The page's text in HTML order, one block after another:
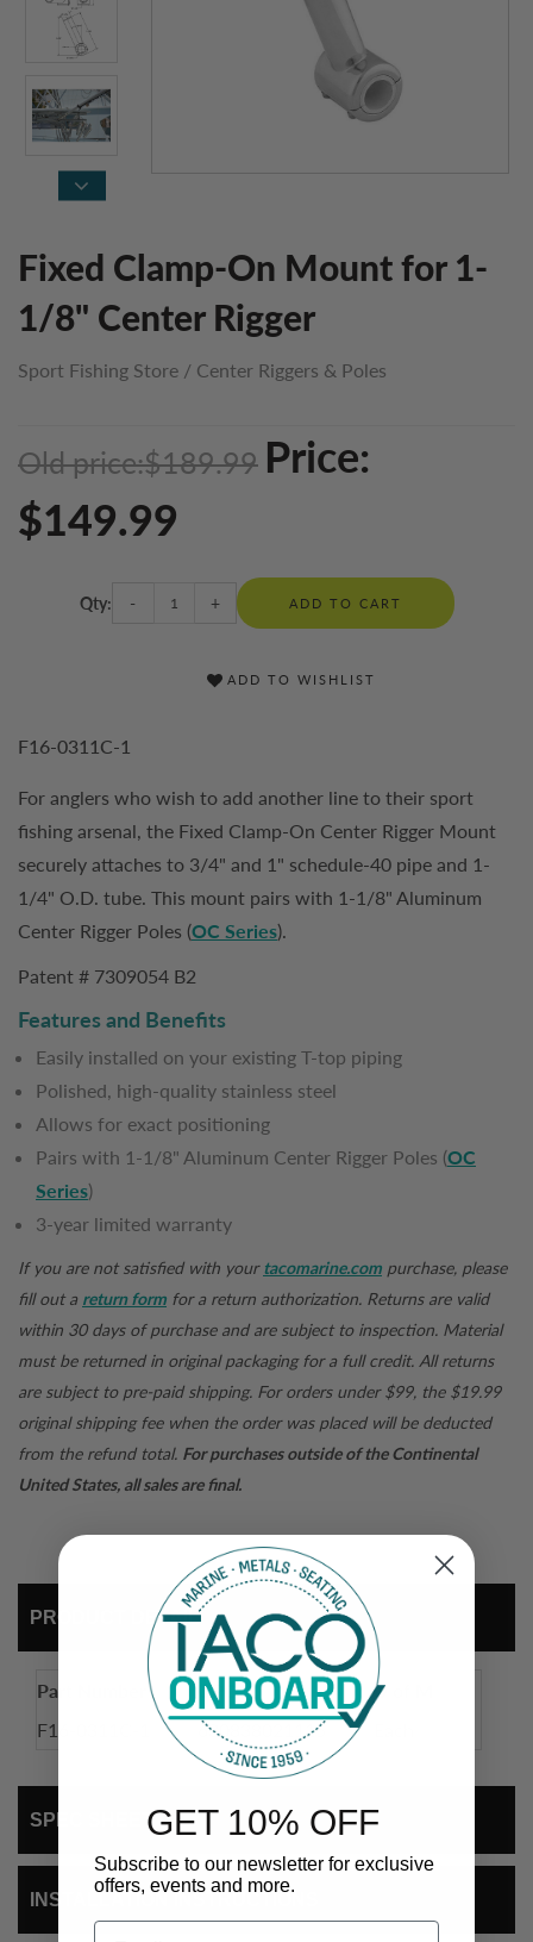
Fixed Clamp-On Mount for 1-
1/8" Center Rigger
Sport Fishing Store / Center Riggers & Poles
Old price:$189.99 Price:
$149.99
Qty: - + ADD TO CART
ADD TO WISHLIST
F16-0311C-1
For anglers who wish to add another line to their sport
fishing arsenal, the Fixed Clamp-On Center Rigger Mount
securely attaches to 3/4" and 1" schedule-40 pipe and 1-
1/4" O.D. tube. This mount pairs with 1-1/8" Aluminum
Center Rigger Poles (OC Series).
Patent # 7309054 B2
Features and Benefits
Easily installed on your existing T-top piping
Polished, high-quality stainless steel
Allows for exact positioning
Pairs with 1-1/8" Aluminum Center Rigger Poles (OC
Series)
3-year limited warranty
If you are not satisfied with yourtacomarine.com purchase, please
fill out a return form for a return authorization. Returns are valid
within 30 days of purchase and are subject to inspection. Material
must be returned in original packaging for a full credit. All returns
are subject to pre-paid shipping. For orders under $99, the $19.99
original shipping fee when the order was placed will be deducted
from the refund total. For purchases outside of the Continental
United States, all sales are final.
PRODUCT DETAIL
Part Number UPC
U of M
F16-0311C-1
630838021115
SPEC SHEET
INSTALLATION INSTRUCTIONS
GET 10% OFF
Subscribe to our newsletter for exclusive
offers, events and more.
Email